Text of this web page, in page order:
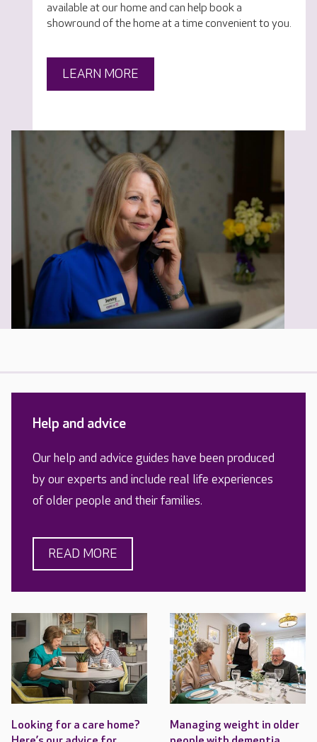
available at our home and can help book a
showround of the home at a time convenient to you.
LEARN MORE
Help and advice
Our help and advice guides have been produced
by our experts and include real life experiences
of older people and their families.
READ MORE
Looking for a care home?
Managing weight in older